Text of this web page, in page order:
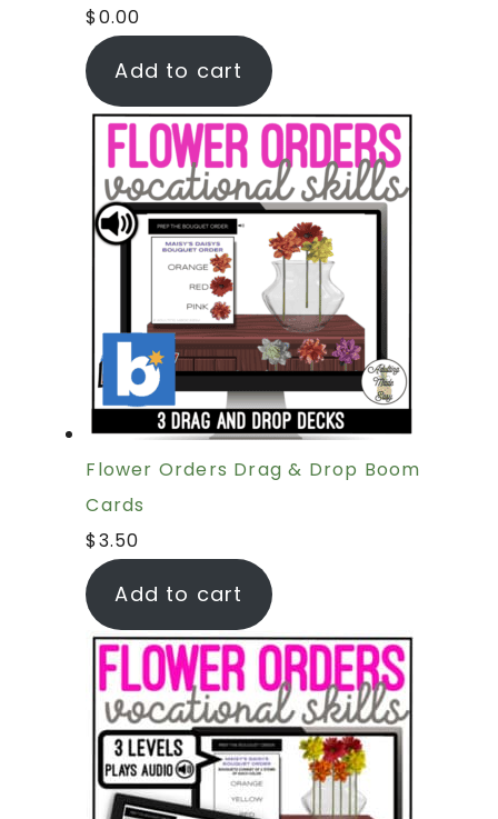
$0.00
Add to cart
Flower Orders Drag & Drop Boom
Cards
$3.50
Add to cart